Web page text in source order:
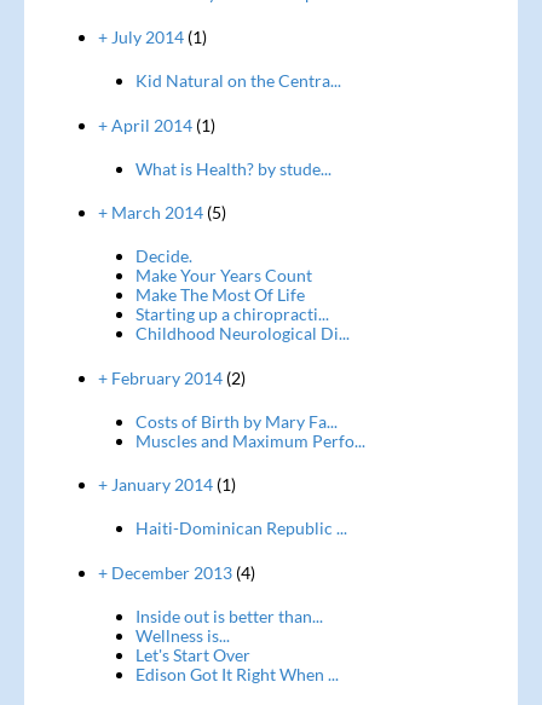
+ July 2014(1)
Kid Natural on the Centra...
+ April 2014(1)
What is Health? by stude...
+ March 2014(5)
Decide.
Make Your Years Count
Make The Most Of Life
Starting up a chiropracti...
Childhood Neurological Di...
+ February 2014(2)
Costs of Birth by Mary Fa...
Muscles and Maximum Perfo...
+ January 2014(1)
Haiti-Dominican Republic ...
+ December 2013(4)
Inside out is better than...
Wellness is...
Let's Start Over
Edison Got It Right When ...